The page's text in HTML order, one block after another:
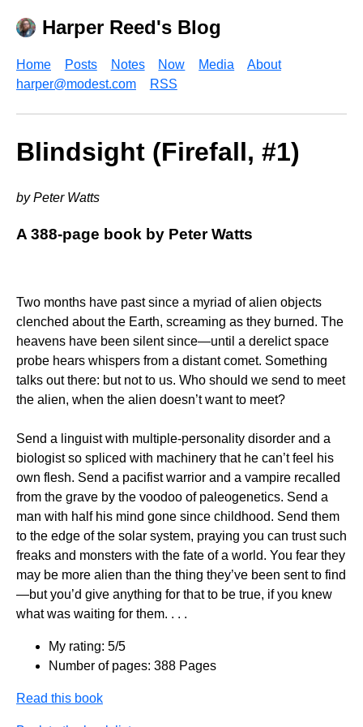
Harper Reed's Blog
Home Posts Notes Now Media
About
harper@modest.com
RSS
Blindsight (Firefall, #1)
by Peter Watts
A 388-page book by Peter Watts
Two months have past since a myriad of alien objects
clenched about the Earth, screaming as they burned. The
heavens have been silent since—until a derelict space
probe hears whispers from a distant comet. Something
talks out there: but not to us. Who should we send to meet
the alien, when the alien doesn’t want to meet?
Send a linguist with multiple-personality disorder and a
biologist so spliced with machinery that he can’t feel his
own flesh. Send a pacifist warrior and a vampire recalled
from the grave by the voodoo of paleogenetics. Send a
man with half his mind gone since childhood. Send them
to the edge of the solar system, praying you can trust such
freaks and monsters with the fate of a world. You fear they
may be more alien than the thing they’ve been sent to find
—but you’d give anything for that to be true, if you knew
what was waiting for them. . . .
My rating: 5/5
Number of pages: 388 Pages
Read this book